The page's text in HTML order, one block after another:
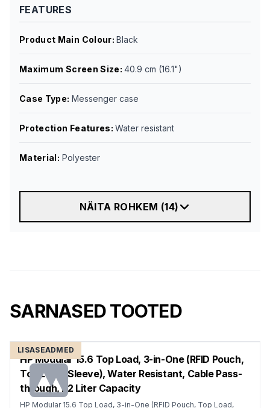
FEATURES
Product Main Colour:Black
Maximum Screen Size:40.9 cm (16.1")
Case Type: Messenger case
Protection Features:Water resistant
Material: Polyester
NÄITA ROHKEM (14)
SARNASED TOOTED
LISASEADMED
HP Modular 15.6 Top Load, 3-in-One (RFID Pouch,
Top Load, Sleeve), Water Resistant, Cable Pass-
through, 22 Liter Capacity
HP Modular 15.6 Top Load, 3-in-One (RFID Pouch, Top Load,